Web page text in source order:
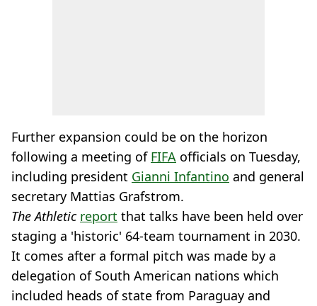
Further expansion could be on the horizon
following a meeting of FIFA officials on Tuesday,
including president Gianni Infantino and general
secretary Mattias Grafstrom.
The Athletic report that talks have been held over
staging a 'historic' 64-team tournament in 2030.
It comes after a formal pitch was made by a
delegation of South American nations which
included heads of state from Paraguay and